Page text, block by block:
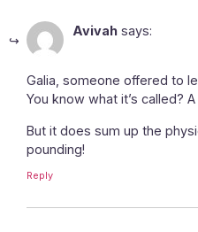
Avivah says:
Galia, someone offered to
You know what it’s called?
But it does sum up the
pounding!
Reply